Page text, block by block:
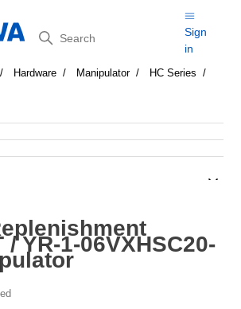
Search
Sign
in
Hardware Manipulator
HC Series
/ YR-1-06VXHSC20-